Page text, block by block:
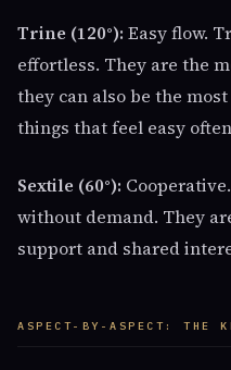
Trine (120°): Easy flow.
effortless. They are the
they can also be the
things that feel easy
Sextile (60°):
without demand. They
support and shared
ASPECT-BY-ASPECT: THE